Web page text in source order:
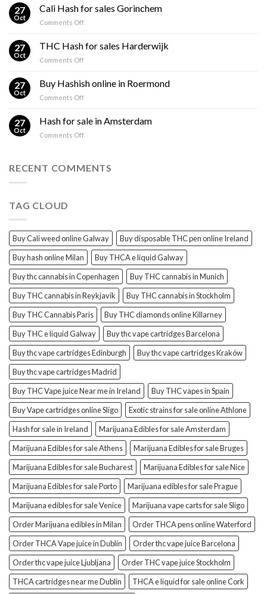
Flowers
CBD
27
Oct
Cali Hash for sales Gorinchem
Comments Offon
Hash
27
Oct
THC Hash for sales Harderwijk
Comments Offon
Hash
27
Oct
Buy Hashish online in Roermond
Comments Offon
Hashish
27
Oct
Hash for sale in Amsterdam
Comments Offon
sale
RECENT COMMENTS
TAG CLOUD
Buy Cali weed online Galway
Buy disposable THC pen online Ireland
Buy hash online Milan
Buy THCA e liquid Galway
Buy thc cannabis in Copenhagen
Buy THC cannabis in Munich
Buy THC cannabis in Reykjavík
Buy THC cannabis in Stockholm
Buy THC Cannabis Paris
Buy THC diamonds online Killarney
Buy THC e liquid Galway
Buy thc vape cartridges Barcelona
Buy thc vape cartridges Edinburgh
Buy thc vape cartridges Kraków
Buy thc vape cartridges Madrid
Buy THC Vape juice Near me in Ireland
Buy THC vapes in Spain
Buy Vape cartridges online Sligo
Exotic strains for sale online Athlone
Hash for sale in Ireland
Marijuana Edibles for sale Amsterdam
Marijuana Edibles for sale Athens
Marijuana Edibles for sale Bruges
Marijuana Edibles for sale Bucharest
Marijuana Edibles for sale Nice
Marijuana Edibles for sale Porto
Marijuana edibles for sale Prague
Marijuana edibles for sale Venice
Marijuana vape carts for sale Sligo
Order Marijuana edibles in Milan
Order THCA pens online Waterford
Order THCA Vape juice in Dublin
Order thc vape juice Barcelona
Order thc vape juice Ljubljana
Order THC vape juice Stockholm
THCA cartridges near me Dublin
THCA e liquid for sale online Cork